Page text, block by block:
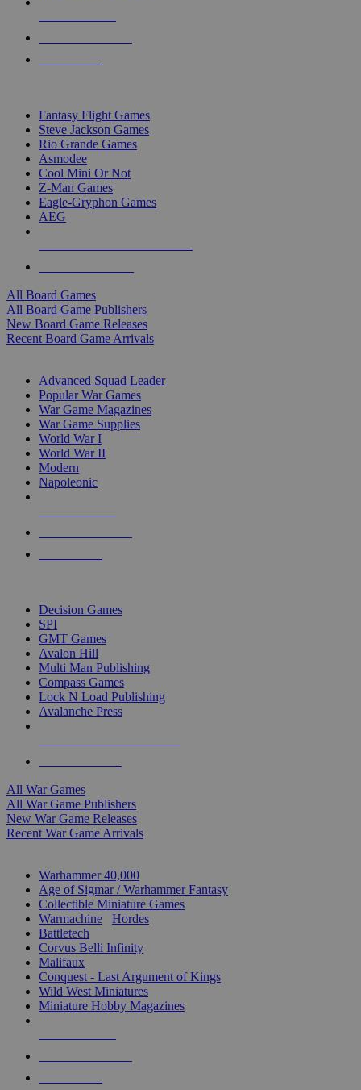
Fantasy Flight Games
Steve Jackson Games
Rio Grande Games
Asmodee
Cool Mini Or Not
Z-Man Games
Eagle-Gryphon Games
AEG
All Board Games
All Board Game Publishers
New Board Game Releases
Recent Board Game Arrivals
Advanced Squad Leader
Popular War Games
War Game Magazines
War Game Supplies
World War I
World War II
Modern
Napoleonic
Decision Games
SPI
GMT Games
Avalon Hill
Multi Man Publishing
Compass Games
Lock N Load Publishing
Avalanche Press
All War Games
All War Game Publishers
New War Game Releases
Recent War Game Arrivals
Warhammer 40,000
Age of Sigmar / Warhammer Fantasy
Collectible Miniature Games
Warmachine
Hordes
Battletech
Corvus Belli Infinity
Malifaux
Conquest - Last Argument of Kings
Wild West Miniatures
Miniature Hobby Magazines